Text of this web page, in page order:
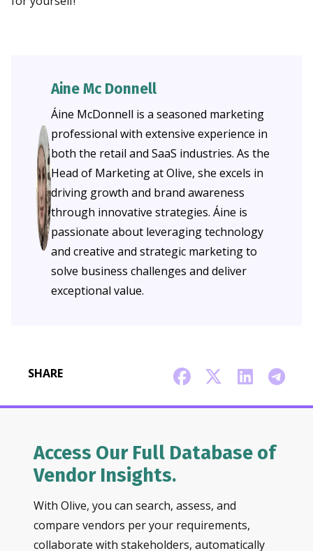
Aine Mc Donnell
Áine McDonnell is a seasoned marketing
professional with extensive experience in
both the retail and SaaS industries. As the
Head of Marketing at Olive, she excels in
driving growth and brand awareness
through innovative strategies. Áine is
passionate about leveraging technology
and creative and strategic marketing to
solve business challenges and deliver
exceptional value.
SHARE
Access Our Full Database of
Vendor Insights.
With Olive, you can search, assess, and
compare vendors per your requirements,
collaborate with stakeholders, automatically